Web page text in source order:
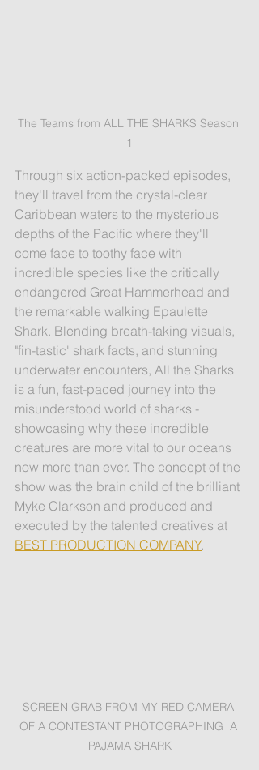
The Teams from ALL THE SHARKS Season
1
Through six action-packed episodes,
they'll travel from the crystal-clear
Caribbean waters to the mysterious
depths of the Pacific where they'll
come face to toothy face with
incredible species like the critically
endangered Great Hammerhead and
the remarkable walking Epaulette
Shark. Blending breath-taking visuals,
"fin-tastic' shark facts, and stunning
underwater encounters, All the Sharks
is a fun, fast-paced journey into the
misunderstood world of sharks -
showcasing why these incredible
creatures are more vital to our oceans
now more than ever. The concept of the
show was the brain child of the brilliant
Myke Clarkson and produced and
executed by the talented creatives at
BEST PRODUCTION COMPANY.
SCREEN GRAB FROM MY RED CAMERA
OF A CONTESTANT PHOTOGRAPHING  A
PAJAMA SHARK